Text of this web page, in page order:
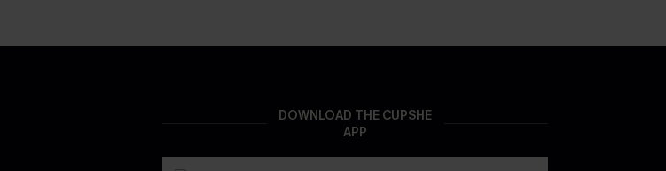
DOWNLOAD THE CUPSHE
APP